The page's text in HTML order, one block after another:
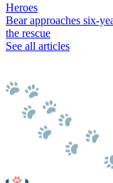
Heroes
Bear approaches six-
the rescue
See all articles